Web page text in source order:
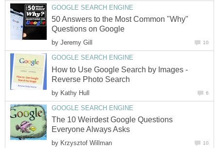
50 Answers to the Most Common "Why"
by
How to Use Google Search by Images -
by
The 10 Weirdest Google Questions
by